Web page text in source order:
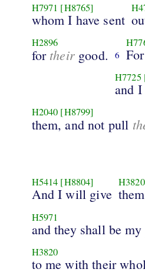
H7971 [H8765]
whom I have sent
H2896
for theirgood. 6
H7725
and
H2040 [H8799]
them, and not pull
H5414 [H8804]
And I will give
H3820
H5971
and they shall be my
H3820
to me with their